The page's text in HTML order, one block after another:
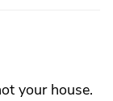
your house.